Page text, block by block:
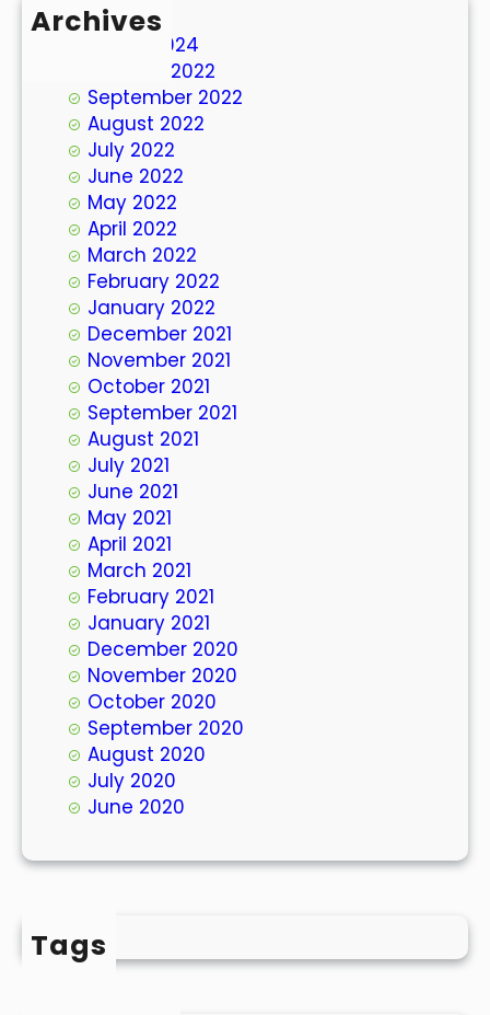
Archives
March 2024
October 2022
September 2022
August 2022
July 2022
June 2022
May 2022
April 2022
March 2022
February 2022
January 2022
December 2021
November 2021
October 2021
September 2021
August 2021
July 2021
June 2021
May 2021
April 2021
March 2021
February 2021
January 2021
December 2020
November 2020
October 2020
September 2020
August 2020
July 2020
June 2020
Tags